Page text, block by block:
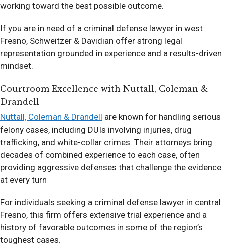
working toward the best possible outcome.
If you are in need of a criminal defense lawyer in west
Fresno, Schweitzer & Davidian offer strong legal
representation grounded in experience and a results-driven
mindset.
Courtroom Excellence with Nuttall, Coleman &
Drandell
Nuttall, Coleman & Drandell are known for handling serious
felony cases, including DUIs involving injuries, drug
trafficking, and white-collar crimes. Their attorneys bring
decades of combined experience to each case, often
providing aggressive defenses that challenge the evidence
at every turn
For individuals seeking a criminal defense lawyer in central
Fresno, this firm offers extensive trial experience and a
history of favorable outcomes in some of the region’s
toughest cases.